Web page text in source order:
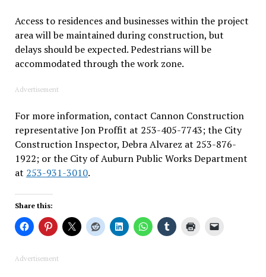
Access to residences and businesses within the project
area will be maintained during construction, but
delays should be expected. Pedestrians will be
accommodated through the work zone.
Advertisement
For more information, contact Cannon Construction
representative Jon Proffit at 253-405-7743; the City
Construction Inspector, Debra Alvarez at 253-876-
1922; or the City of Auburn Public Works Department
at 253-931-3010.
Share this:
Advertisement